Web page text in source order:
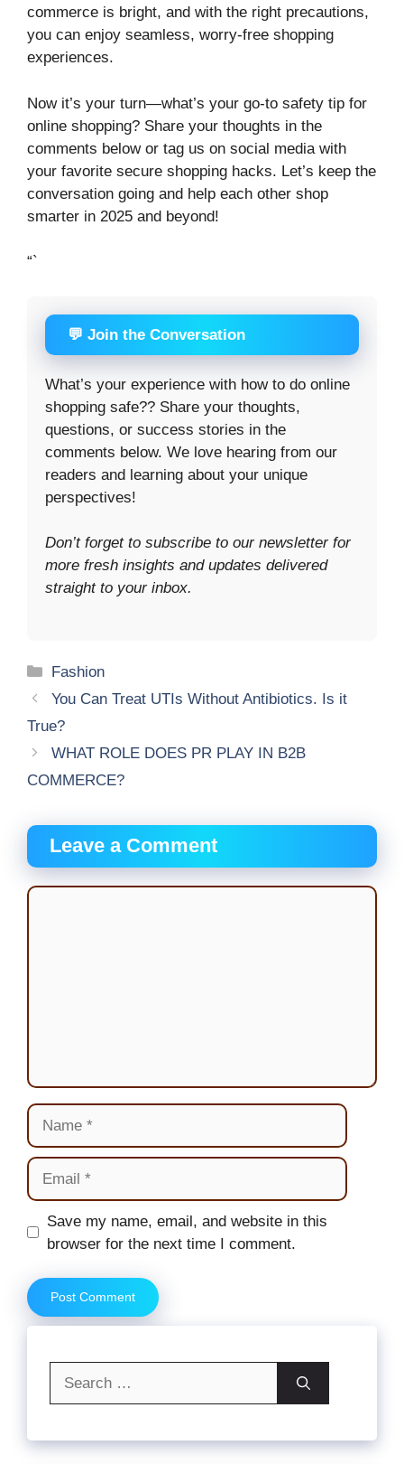
commerce is bright, and with the right precautions,
you can enjoy seamless, worry-free shopping
experiences.
Now it’s your turn—what’s your go-to safety tip for
online shopping? Share your thoughts in the
comments below or tag us on social media with
your favorite secure shopping hacks. Let’s keep the
conversation going and help each other shop
smarter in 2025 and beyond!
“`
💬 Join the Conversation
What’s your experience with how to do online
shopping safe?? Share your thoughts,
questions, or success stories in the
comments below. We love hearing from our
readers and learning about your unique
perspectives!
Don’t forget to subscribe to our newsletter for
more fresh insights and updates delivered
straight to your inbox.
Categories
Fashion
You Can Treat UTIs Without Antibiotics. Is it
True?
WHAT ROLE DOES PR PLAY IN B2B
COMMERCE?
Leave a Comment
Comment
Name
Email
Website
Save my name, email, and website in this
browser for the next time I comment.